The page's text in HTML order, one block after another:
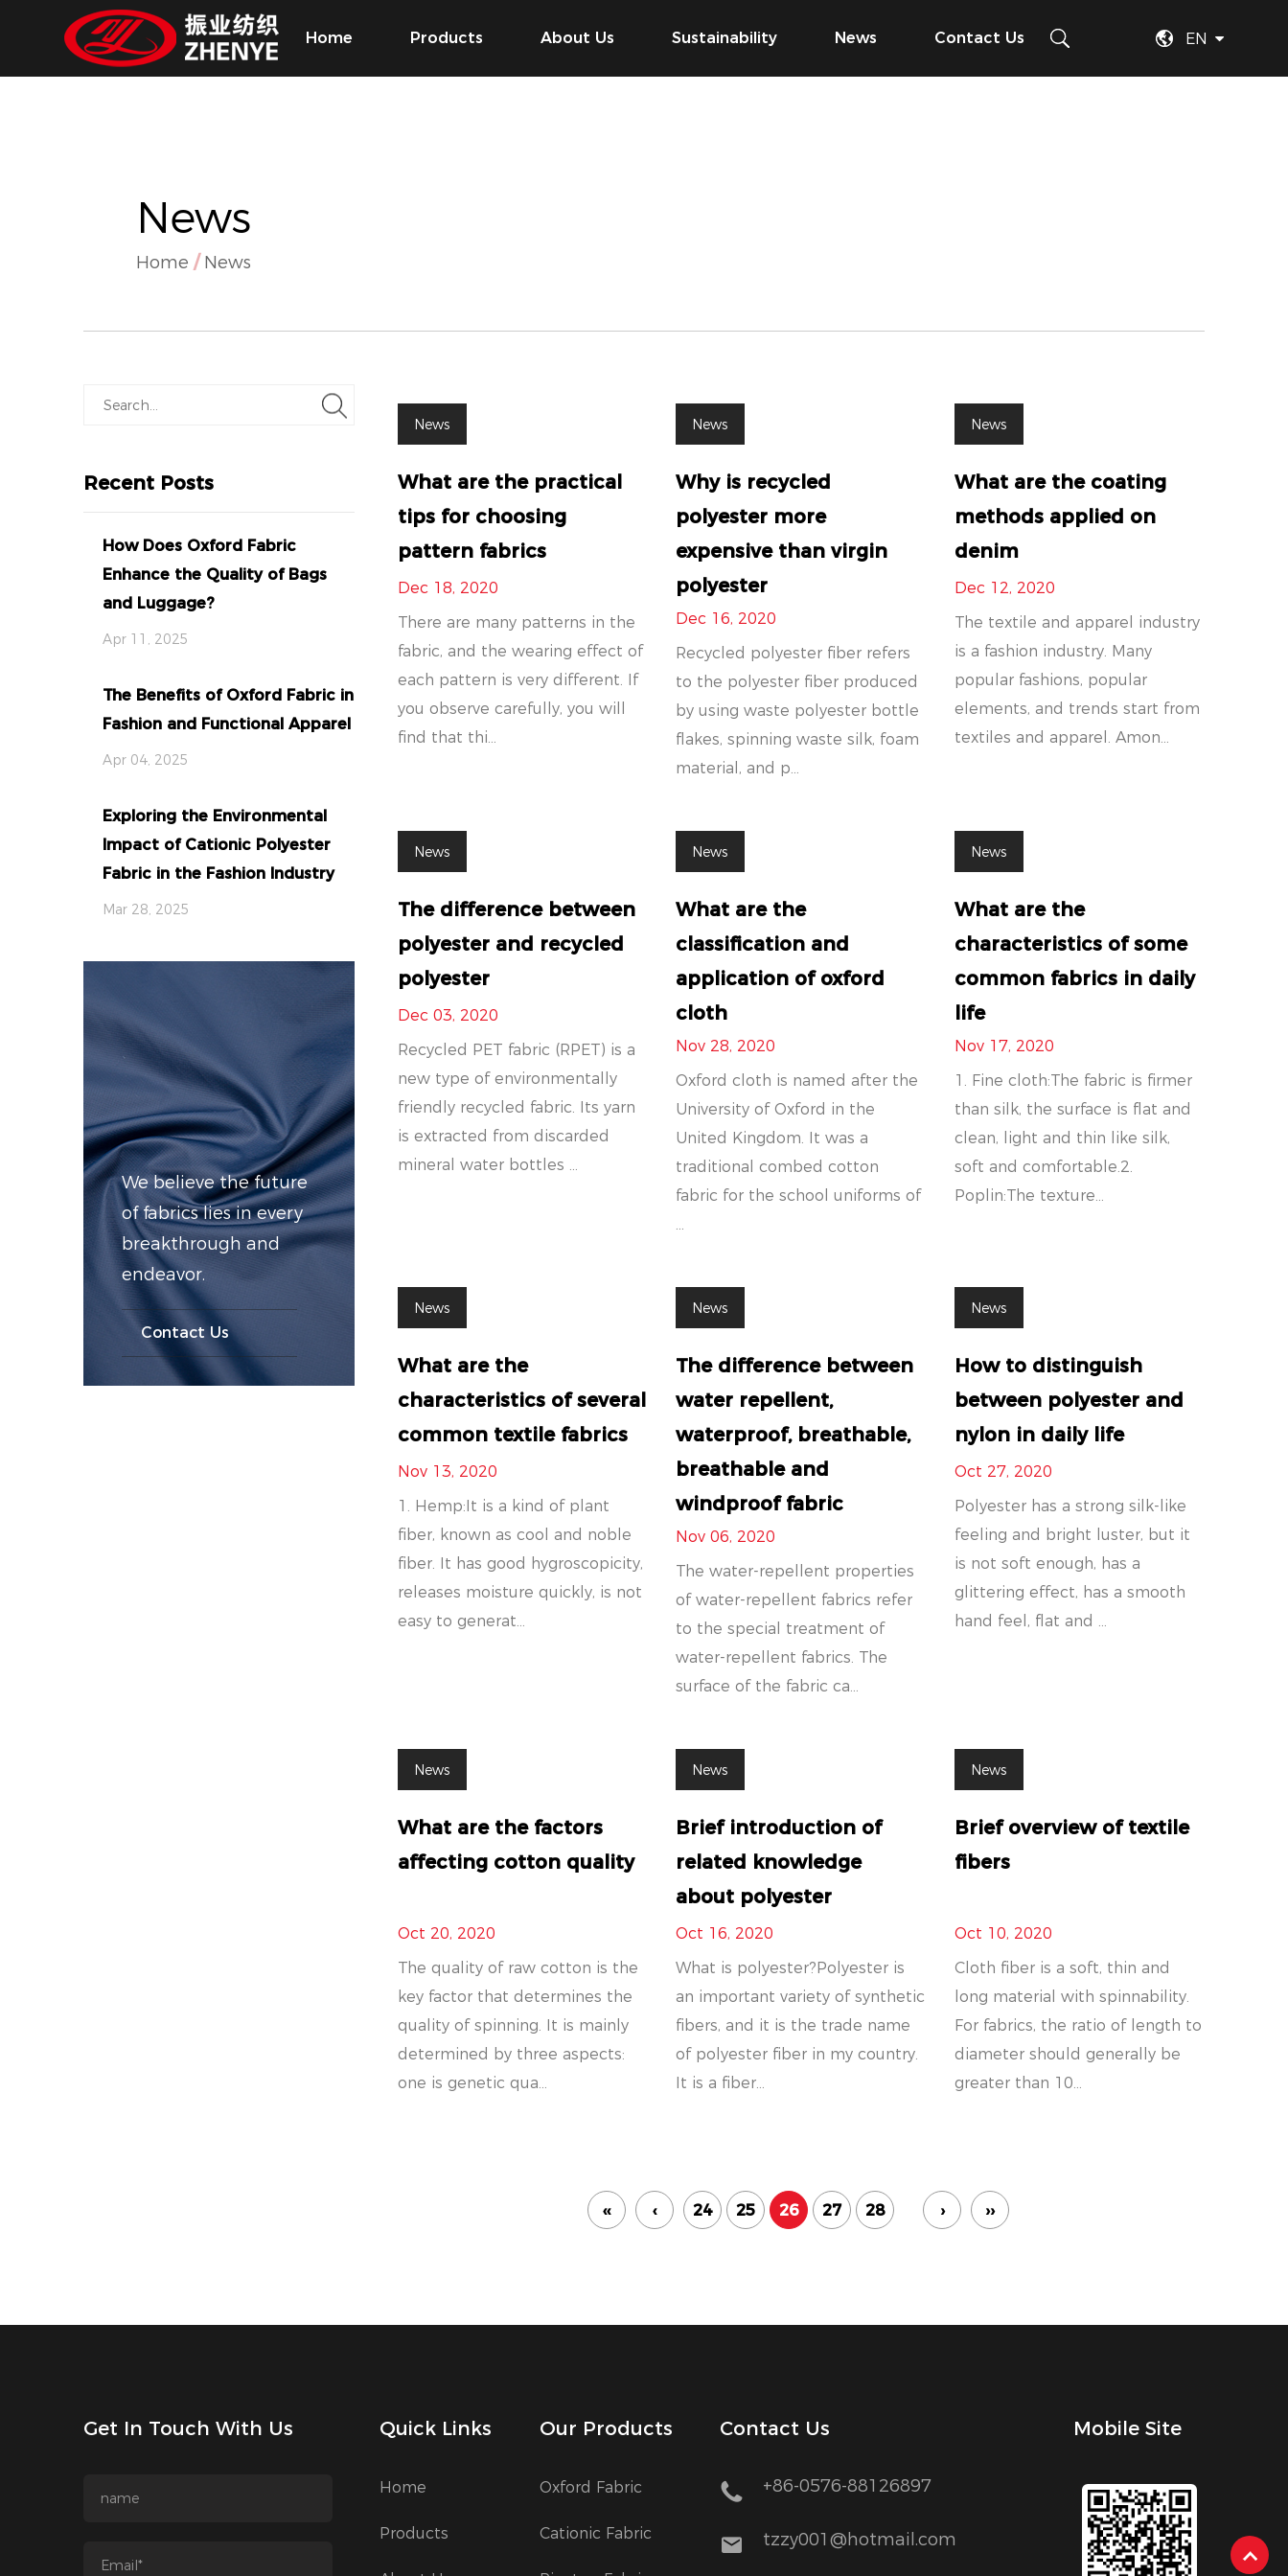
Home Products About Us Sustainability News Contact Us EN
News
Home / News
Recent Posts
How Does Oxford Fabric
Enhance the Quality of Bags
and Luggage?
Apr 11, 2025
The Benefits of Oxford Fabric in
Fashion and Functional Apparel
Apr 04, 2025
Exploring the Environmental
Impact of Cationic Polyester
Fabric in the Fashion Industry
Mar 28, 2025
We believe the future
of fabrics lies in every
breakthrough and
endeavor.
Contact Us
News
What are the practical
tips for choosing
pattern fabrics
Dec 18, 2020
There are many patterns in the
fabric, and the wearing effect of
each pattern is very different. If
you observe carefully, you will
find that thi...
News
Why is recycled
polyester more
expensive than virgin
polyester
Dec 16, 2020
Recycled polyester fiber refers
to the polyester fiber produced
by using waste polyester bottle
flakes, spinning waste silk, foam
material, and p...
News
What are the coating
methods applied on
denim
Dec 12, 2020
The textile and apparel industry
is a fashion industry. Many
popular fashions, popular
elements, and trends start from
textiles and apparel. Amon...
News
The difference between
polyester and recycled
polyester
Dec 03, 2020
Recycled PET fabric (RPET) is a
new type of environmentally
friendly recycled fabric. Its yarn
is extracted from discarded
mineral water bottles ...
News
What are the
classification and
application of oxford
cloth
Nov 28, 2020
Oxford cloth is named after the
University of Oxford in the
United Kingdom. It was a
traditional combed cotton
fabric for the school uniforms of
...
News
What are the
characteristics of some
common fabrics in daily
life
Nov 17, 2020
1. Fine cloth:The fabric is firmer
than silk, the surface is flat and
clean, light and thin like silk,
soft and comfortable.2.
Poplin:The texture...
News
What are the
characteristics of several
common textile fabrics
Nov 13, 2020
1. Hemp:It is a kind of plant
fiber, known as cool and noble
fiber. It has good hygroscopicity,
releases moisture quickly, is not
easy to generat...
News
The difference between
water repellent,
waterproof, breathable,
breathable and
windproof fabric
Nov 06, 2020
The water-repellent properties
of water-repellent fabrics refer
to the special treatment of
water-repellent fabrics. The
surface of the fabric ca...
News
How to distinguish
between polyester and
nylon in daily life
Oct 27, 2020
Polyester has a strong silk-like
feeling and bright luster, but it
is not soft enough, has a
glittering effect, has a smooth
hand feel, flat and ...
News
What are the factors
affecting cotton quality
Oct 20, 2020
The quality of raw cotton is the
key factor that determines the
quality of spinning. It is mainly
determined by three aspects:
one is genetic qua...
News
Brief introduction of
related knowledge
about polyester
Oct 16, 2020
What is polyester?Polyester is
an important variety of synthetic
fibers, and it is the trade name
of polyester fiber in my country.
It is a fiber...
News
Brief overview of textile
fibers
Oct 10, 2020
Cloth fiber is a soft, thin and
long material with spinnability.
For fabrics, the ratio of length to
diameter should generally be
greater than 10...
‹‹ ‹ 24 25 26 27 28 › ››
Get In Touch With Us Quick Links
Home
Products
Our Products
Oxford Fabric
Cationic Fabric
Contact Us
+86-0576-88126897
tzzy001@hotmail.com
Mobile Site